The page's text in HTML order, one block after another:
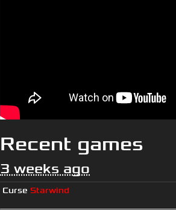
Recent games
3 weeks ago
Curse Starwind